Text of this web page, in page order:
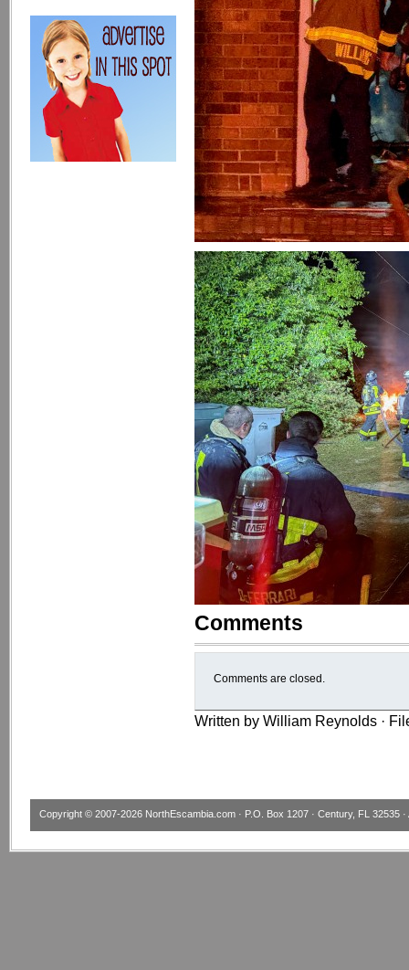
Comments
Comments are closed.
Written by William Reynolds ·
Copyright © 2007-2026 NorthEscambia.com · P.O. Box 1207 · Century, FL 32535